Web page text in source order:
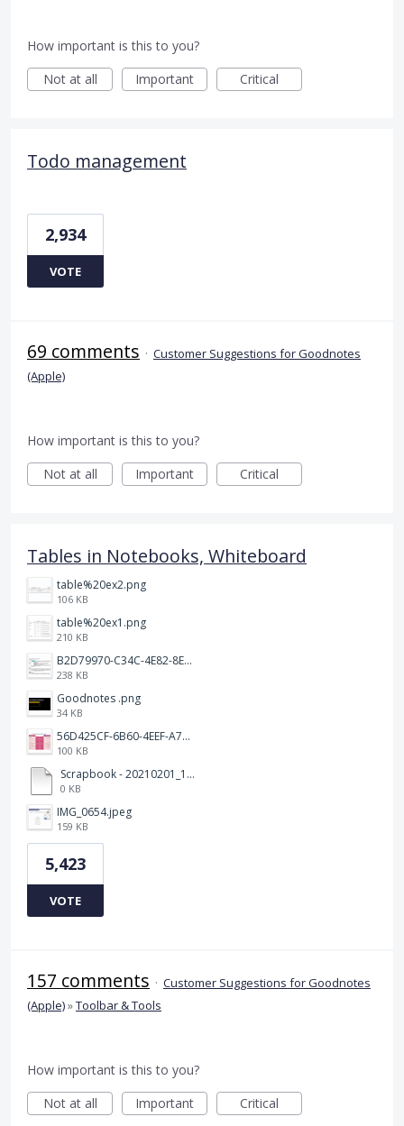
How important is this to you?
Not at all
Important Critical
Todo management
2,934
VOTE
69 comments · Customer Suggestions for Goodnotes
(Apple)
How important is this to you?
Not at all
Important Critical
Tables in Notebooks, Whiteboard
table%20ex2.png
106 KB
table%20ex1.png
210 KB
B2D79970-C34C-4E82-8E47-3D38F999CB5B.jpeg
238 KB
Goodnotes .png
34 KB
56D425CF-6B60-4EEF-A746-CD5E90EC1C4A.png
100 KB
Scrapbook - 20210201_132142.pdf
0 KB
IMG_0654.jpeg
159 KB
5,423
VOTE
157 comments · Customer Suggestions for Goodnotes
(Apple)»Toolbar & Tools
How important is this to you?
Not at all
Important Critical